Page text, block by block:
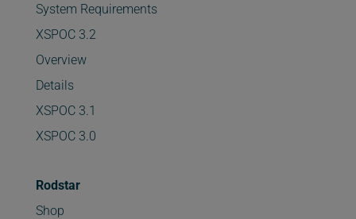
System Requirements
XSPOC 3.2
Overview
Details
XSPOC 3.1
XSPOC 3.0
Rodstar
Shop